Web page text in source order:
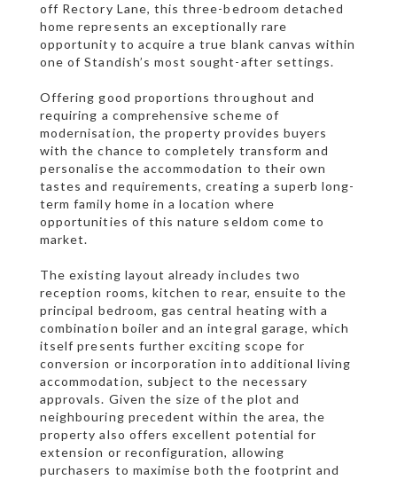
off Rectory Lane, this three-bedroom detached
home represents an exceptionally rare
opportunity to acquire a true blank canvas within
one of Standish’s most sought-after settings.
Offering good proportions throughout and
requiring a comprehensive scheme of
modernisation, the property provides buyers
with the chance to completely transform and
personalise the accommodation to their own
tastes and requirements, creating a superb long-
term family home in a location where
opportunities of this nature seldom come to
market.
The existing layout already includes two
reception rooms, kitchen to rear, ensuite to the
principal bedroom, gas central heating with a
combination boiler and an integral garage, which
itself presents further exciting scope for
conversion or incorporation into additional living
accommodation, subject to the necessary
approvals. Given the size of the plot and
neighbouring precedent within the area, the
property also offers excellent potential for
extension or reconfiguration, allowing
purchasers to maximise both the footprint and